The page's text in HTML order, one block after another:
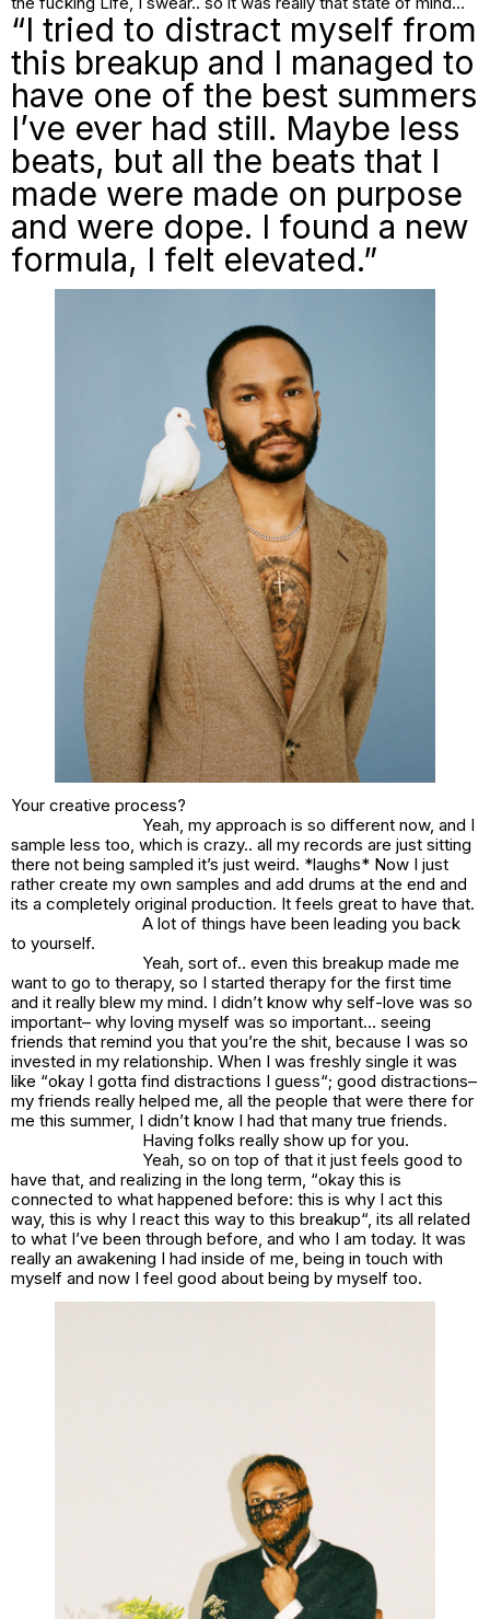
“I tried to distract myself from
this breakup and I managed to
have one of the best summers
I’ve ever had still. Maybe less
beats, but all the beats that I
made were made on purpose
and were dope. I found a new
formula, I felt elevated.”
Your creative process?
Yeah, my approach is so different now, and I
sample less too, which is crazy.. all my records are just sitting
there not being sampled it’s just weird. *laughs* Now I just
rather create my own samples and add drums at the end and
its a completely original production. It feels great to have that.
A lot of things have been leading you back
to yourself.
Yeah, sort of.. even this breakup made me
want to go to therapy, so I started therapy for the first time
and it really blew my mind. I didn’t know why self-love was so
important– why loving myself was so important… seeing
friends that remind you that you’re the shit, because I was so
invested in my relationship. When I was freshly single it was
like “okay I gotta find distractions I guess“; good distractions–
my friends really helped me, all the people that were there for
me this summer, I didn’t know I had that many true friends.
Having folks really show up for you.
Yeah, so on top of that it just feels good to
have that, and realizing in the long term, “okay this is
connected to what happened before: this is why I act this
way, this is why I react this way to this breakup“, its all related
to what I’ve been through before, and who I am today. It was
really an awakening I had inside of me, being in touch with
myself and now I feel good about being by myself too.